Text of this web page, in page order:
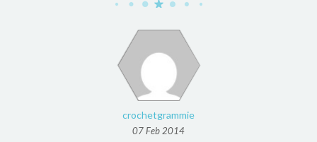
crochetgrammie
07 Feb 2014